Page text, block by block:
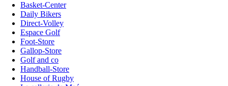
Basket-Center
Daily Bikers
Direct-Volley
Espace Golf
Foot-Store
Gallop-Store
Golf and co
Handball-Store
House of Rugby